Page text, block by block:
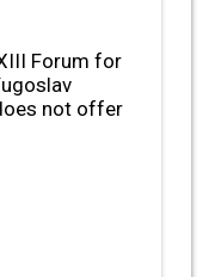
Forum for
not offer